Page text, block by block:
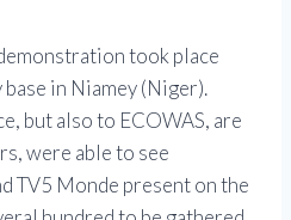
took place
in Niamey (Niger).
but also to ECOWAS, are
were able to see
TV5 Monde present on the